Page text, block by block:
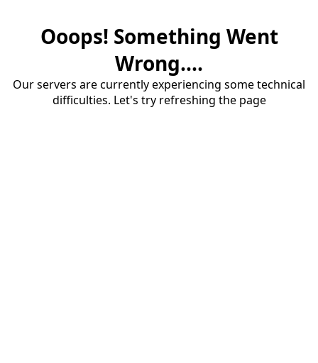
Ooops! Something Went
Wrong....
Our servers are currently experiencing some technical
difficulties. Let's try refreshing the page